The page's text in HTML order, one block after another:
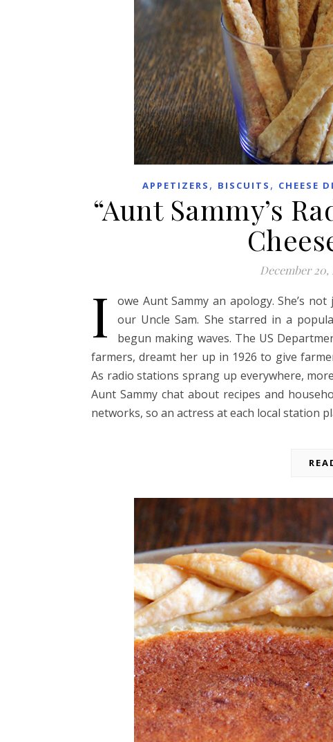
APPETIZERS , BISCUITS , CHEESE
“Aunt Sammy’s
December 20,
I
owe Aunt Sammy an apology. She’s
our Uncle Sam. She starred in a
begun making waves. The US
farmers, dreamt her up in 1926 to give
As radio stations sprang up everywhere,
Aunt Sammy chat about recipes and
networks, so an actress at each local station